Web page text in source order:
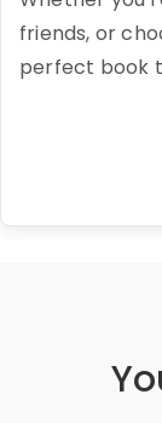
friends, or
perfect book